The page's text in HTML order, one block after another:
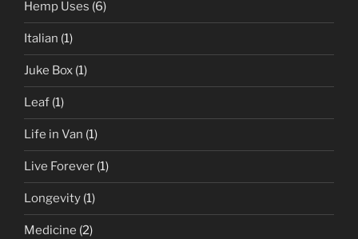
Hemp Uses (6)
Italian (1)
Juke Box (1)
Leaf (1)
Life in Van (1)
Live Forever (1)
Longevity (1)
Medicine (2)